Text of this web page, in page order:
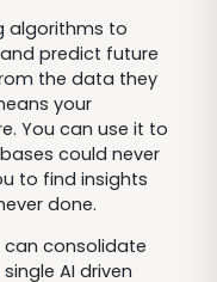
algorithms to
predict future
the data they
your
You can use it to
could never
to find insights
done.
consolidate
AI driven